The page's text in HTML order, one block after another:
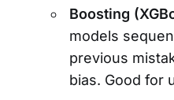
Boosting
models
previous
bias. Good for